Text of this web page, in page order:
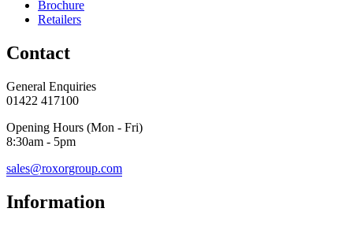
Brochure
Retailers
Contact
General Enquiries
01422 417100
Opening Hours (Mon - Fri)
8:30am - 5pm
sales@roxorgroup.com
Information